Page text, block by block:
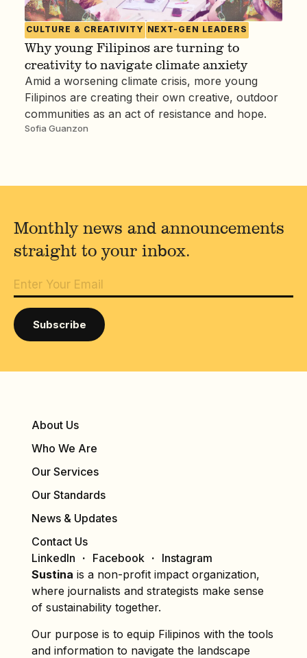
CULTURE & CREATIVITY NEXT-GEN LEADERS
Why young Filipinos are turning to
creativity to navigate climate anxiety
Amid a worsening climate crisis, more young
Filipinos are creating their own creative, outdoor
communities as an act of resistance and hope.
Sofia Guanzon
Monthly news and announcements
straight to your inbox.
About Us
Who We Are
Our Services
Our Standards
News & Updates
Contact Us
LinkedIn
Facebook
Instagram
Sustina is a non-profit impact organization,
where journalists and strategists make sense
of sustainability together.
Our purpose is to equip Filipinos with the tools
and information to navigate the landscape